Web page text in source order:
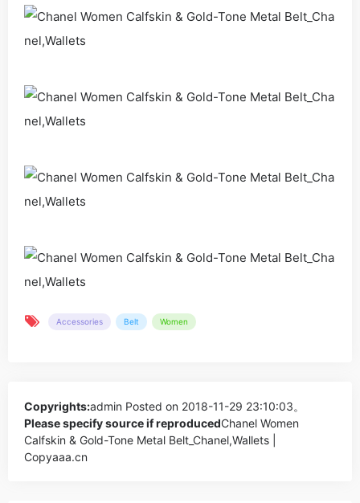
Accessories Belt Women
Copyrights:admin Posted on 2018-11-29 23:10:03。
Please specify source if reproducedChanel Women
Calfskin & Gold-Tone Metal Belt_Chanel,Wallets |
Copyaaa.cn